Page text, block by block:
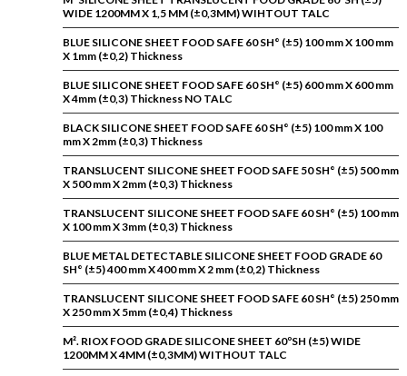
WIDE 1200MM X 1,5 MM (±0,3MM) WIHTOUT TALC
BLUE SILICONE SHEET FOOD SAFE 60 SH° (±5) 100 mm X 100 mm
X 1mm (±0,2) Thickness
BLUE SILICONE SHEET FOOD SAFE 60 SH° (±5) 600 mm X 600 mm
X 4mm (±0,3) Thickness NO TALC
BLACK SILICONE SHEET FOOD SAFE 60 SH° (±5) 100 mm X 100
mm X 2mm (±0,3) Thickness
TRANSLUCENT SILICONE SHEET FOOD SAFE 50 SH° (±5) 500 mm
X 500 mm X 2mm (±0,3) Thickness
TRANSLUCENT SILICONE SHEET FOOD SAFE 60 SH° (±5) 100 mm
X 100 mm X 3mm (±0,3) Thickness
BLUE METAL DETECTABLE SILICONE SHEET FOOD GRADE 60
SH° (±5) 400 mm X 400 mm X 2 mm (±0,2) Thickness
TRANSLUCENT SILICONE SHEET FOOD SAFE 60 SH° (±5) 250 mm
X 250 mm X 5mm (±0,4) Thickness
M². RIOX FOOD GRADE SILICONE SHEET 60ºSH (±5) WIDE
1200MM X 4MM (±0,3MM) WITHOUT TALC